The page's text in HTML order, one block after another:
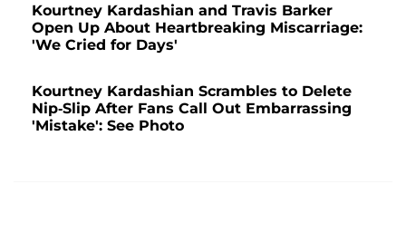
Kourtney Kardashian and Travis Barker
Open Up About Heartbreaking Miscarriage:
'We Cried for Days'
Kourtney Kardashian Scrambles to Delete
Nip-Slip After Fans Call Out Embarrassing
'Mistake': See Photo